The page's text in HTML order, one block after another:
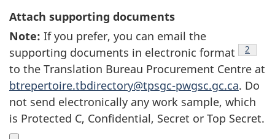
Attach supporting documents
Note9: If you prefer, you can email the
supporting documents in electronic format
2
to the Translation Bureau Procurement Centre at
btrepertoire.tbdirectory@tpsgc-pwgsc.gc.ca. Do
not send electronically any work sample, which
is Protected C, Confidential, Secret or Top Secret.